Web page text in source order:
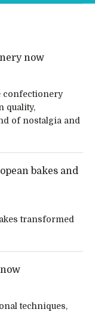
now
confectionery
quality,
of nostalgia and
bakes and
transformed
techniques,